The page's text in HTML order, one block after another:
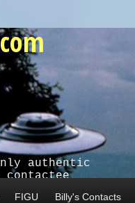
authentic
FIGU Billy's Contacts